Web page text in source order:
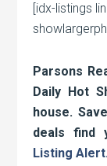
[idx-listings
Parsons
Daily Hot
house.
deals find
Listing